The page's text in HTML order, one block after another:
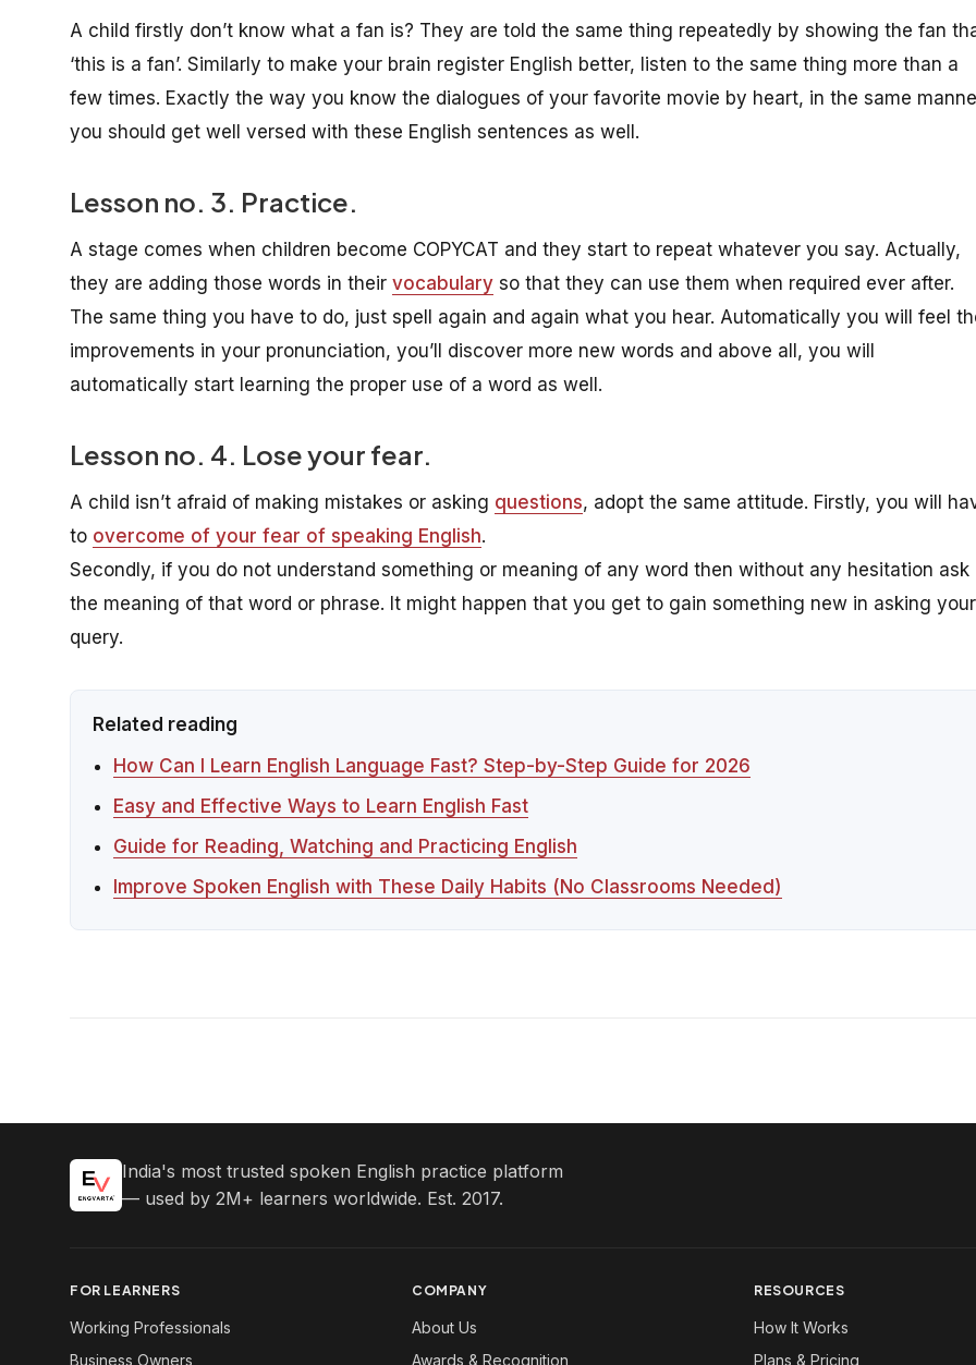
A child firstly don’t know what a fan is? They are told the same thing repeatedly by showing the fan
‘this is a fan’. Similarly to make your brain register English better, listen to the same thing more than a
few times. Exactly the way you know the dialogues of your favorite movie by heart, in the same
you should get well versed with these English sentences as well.
Lesson no. 3. Practice.
A stage comes when children become COPYCAT and they start to repeat whatever you say. Actually,
they are adding those words in their vocabulary so that they can use them when required ever after.
The same thing you have to do, just spell again and again what you hear. Automatically you will feel
improvements in your pronunciation, you’ll discover more new words and above all, you will
automatically start learning the proper use of a word as well.
Lesson no. 4. Lose your fear.
A child isn’t afraid of making mistakes or asking questions, adopt the same attitude. Firstly, you will
to overcome of your fear of speaking English.
Secondly, if you do not understand something or meaning of any word then without any hesitation ask
the meaning of that word or phrase. It might happen that you get to gain something new in asking your
query.
Related reading
How Can I Learn English Language Fast? Step-by-Step Guide for 2026
Easy and Effective Ways to Learn English Fast
Guide for Reading, Watching and Practicing English
Improve Spoken English with These Daily Habits (No Classrooms Needed)
India's most trusted spoken English practice platform
— used by 2M+ learners worldwide. Est. 2017.
FOR LEARNERS
Working Professionals
Business Owners
COMPANY
About Us
Awards & Recognition
RESOURCES
How It Works
Plans & Pricing